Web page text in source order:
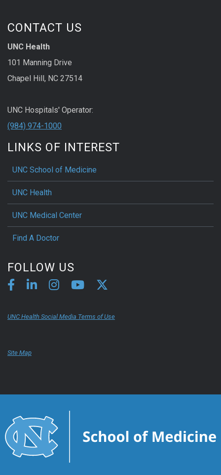
CONTACT US
UNC Health
101 Manning Drive
Chapel Hill, NC 27514
UNC Hospitals' Operator:
(984) 974-1000
LINKS OF INTEREST
UNC School of Medicine
UNC Health
UNC Medical Center
Find A Doctor
FOLLOW US
UNC Health Social Media Terms of Use
Site Map